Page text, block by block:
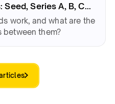
Series A, B, C...
work, and what are the
between them?